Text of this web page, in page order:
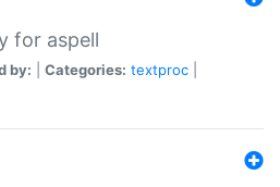
for aspell
by: Categories: textproc